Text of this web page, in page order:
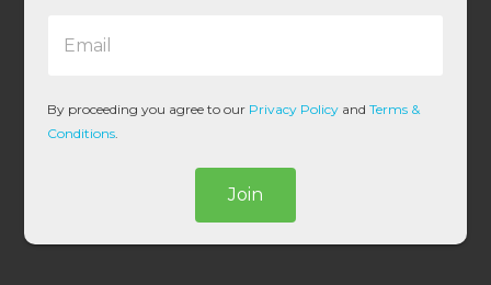
l
*
By proceeding you agree to our Privacy Policy andTerms &
Conditions.
Join